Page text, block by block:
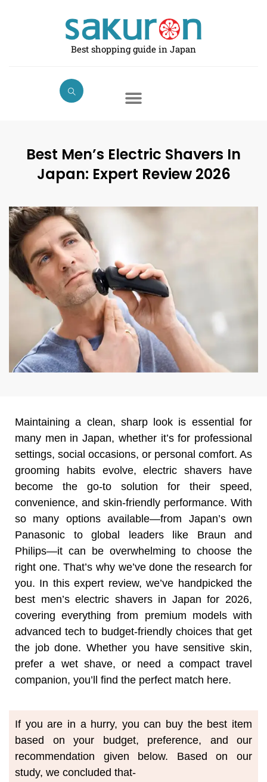
Best shopping guide in Japan
Best Men’s Electric Shavers In
Japan: Expert Review 2026
Maintaining a clean, sharp look is essential for
many men in Japan, whether it’s for professional
settings, social occasions, or personal comfort. As
grooming habits evolve, electric shavers have
become the go-to solution for their speed,
convenience, and skin-friendly performance. With
so many options available—from Japan’s own
Panasonic to global leaders like Braun and
Philips—it can be overwhelming to choose the
right one. That’s why we’ve done the research for
you. In this expert review, we’ve handpicked the
best men’s electric shavers in Japan for 2026,
covering everything from premium models with
advanced tech to budget-friendly choices that get
the job done. Whether you have sensitive skin,
prefer a wet shave, or need a compact travel
companion, you’ll find the perfect match here.
If you are in a hurry, you can buy the best item
based on your budget, preference, and our
recommendation given below. Based on our
study, we concluded that-